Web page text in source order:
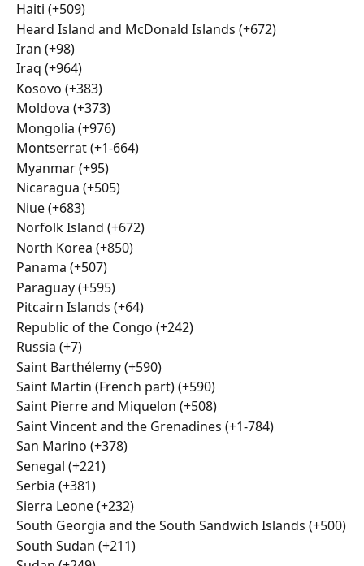
Haiti (+509)
Heard Island and McDonald Islands (+672)
Iran (+98)
Iraq (+964)
Kosovo (+383)
Moldova (+373)
Mongolia (+976)
Montserrat (+1-664)
Myanmar (+95)
Nicaragua (+505)
Niue (+683)
Norfolk Island (+672)
North Korea (+850)
Panama (+507)
Paraguay (+595)
Pitcairn Islands (+64)
Republic of the Congo (+242)
Russia (+7)
Saint Barthélemy (+590)
Saint Martin (French part) (+590)
Saint Pierre and Miquelon (+508)
Saint Vincent and the Grenadines (+1-784)
San Marino (+378)
Senegal (+221)
Serbia (+381)
Sierra Leone (+232)
South Georgia and the South Sandwich Islands (+500)
South Sudan (+211)